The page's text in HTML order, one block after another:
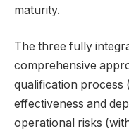
maturity.
The three fully
comprehensive
qualification process
effectiveness and
operational risks